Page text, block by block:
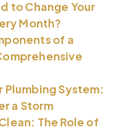
to Change Your
Month?
of a
Plumbing System:
a Storm
The Role of